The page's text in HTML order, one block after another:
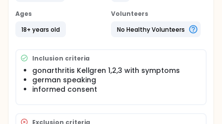
120 patients receive an fluoroscopic guided injection
in the knee joint: 30 patients get injection with
steroids 30 patients get injection with prp 30
contrast media)
Primary outcome: - clinical outcome (pain using
numeric rating scale)
Ages
18+ years old
Volunteers
No Healthy Volunteers
Inclusion criteria
gonarthritis Kellgren 1,2,3 with symptoms
german speaking
informed consent
Exclusion criteria